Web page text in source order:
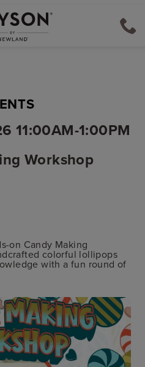
11:00AM-1:00PM
Workshop
on Candy Making
colorful lollipops
with a fun round of